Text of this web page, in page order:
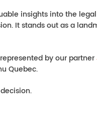
insights into the
It stands out as a
by our partner
Quebec.